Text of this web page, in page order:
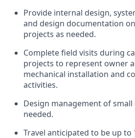
Provide internal design,
and design documentation
projects as needed.
Complete field visits during
projects to represent owner
mechanical installation and
activities.
Design management of
needed.
Travel anticipated to be up